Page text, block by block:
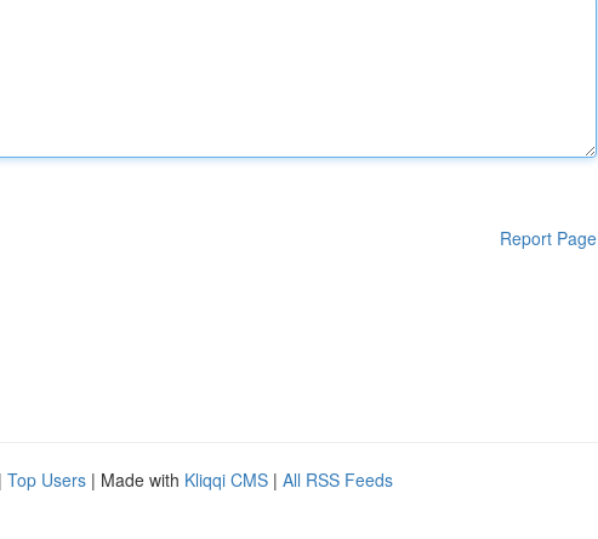
Report Page
| Top Users | Made with Kliqqi CMS | All RSS Feeds